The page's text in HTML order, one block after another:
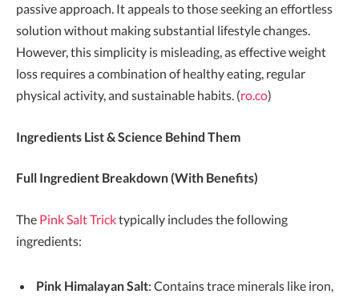
passive approach. It appeals to those seeking an effortless
solution without making substantial lifestyle changes.
However, this simplicity is misleading, as effective weight
loss requires a combination of healthy eating, regular
physical activity, and sustainable habits. (ro.co)
Ingredients List & Science Behind Them
Full Ingredient Breakdown (With Benefits)
The Pink Salt Tricktypically includes the following
ingredients:
Pink Himalayan Salt: Contains trace minerals like iron,